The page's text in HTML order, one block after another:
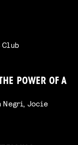
Club
POWER OF A
Negri, Jocie